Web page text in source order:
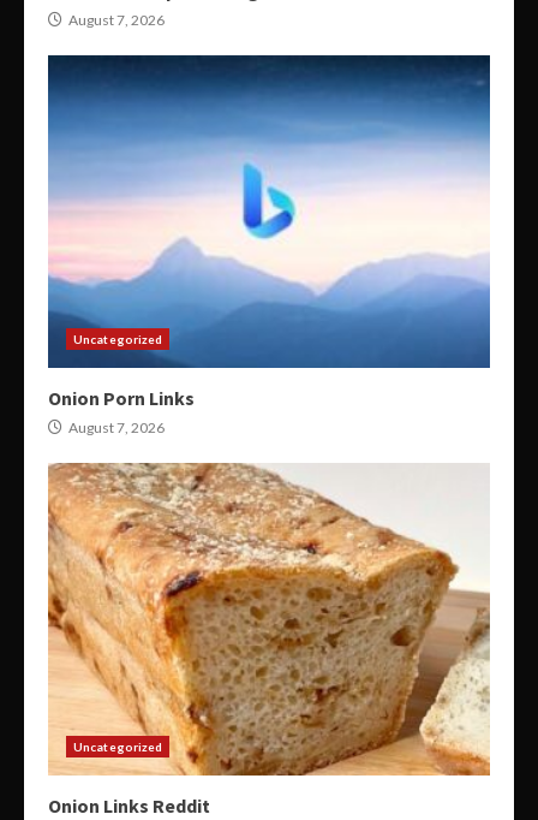
August 7, 2026
Uncategorized
Onion Porn Links
August 7, 2026
Uncategorized
Onion Links Reddit